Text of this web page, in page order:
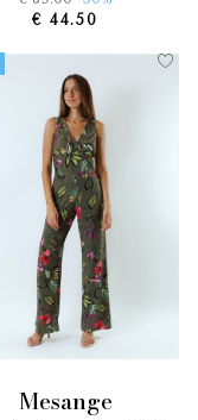
€ 44.50
mesange